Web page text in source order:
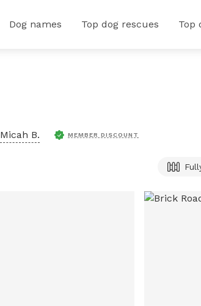
Dog names Top dog rescues Top
Micah B. MEMBER DISCOUNT